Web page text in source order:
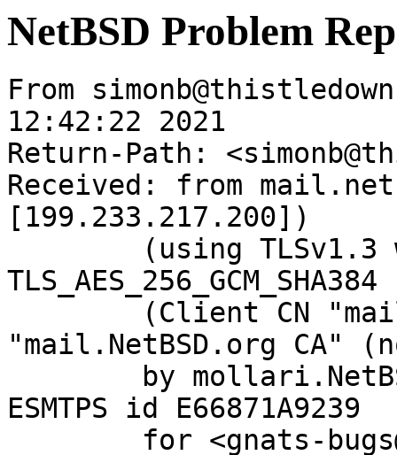
NetBSD Problem
From
12:42:22 2021
Return-Path:
Received: from
[199.233.217.200])
"mail.NetBSD.org CA"
ESMTPS id E66871A9239